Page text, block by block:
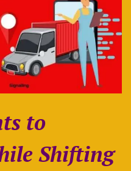
to
Shifting